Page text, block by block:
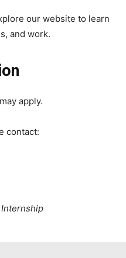
our website to learn
and work.
may apply.
contact: